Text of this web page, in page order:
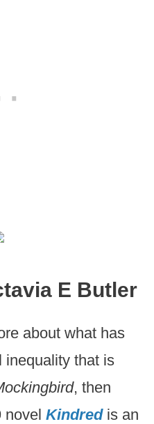
E Butler
about what has
inequality that is
, then
novel Kindredis an